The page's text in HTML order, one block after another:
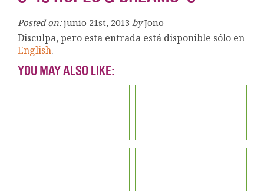
Posted on: junio 21st, 2013 by Jono
Disculpa, pero esta entrada está disponible sólo en
English.
YOU MAY ALSO LIKE: